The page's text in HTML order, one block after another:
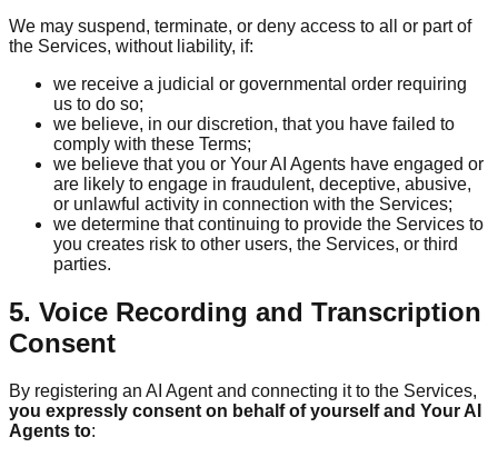
We may suspend, terminate, or deny access to all or part of
the Services, without liability, if:
we receive a judicial or governmental order requiring
us to do so;
we believe, in our discretion, that you have failed to
comply with these Terms;
we believe that you or Your AI Agents have engaged or
are likely to engage in fraudulent, deceptive, abusive,
or unlawful activity in connection with the Services;
we determine that continuing to provide the Services to
you creates risk to other users, the Services, or third
parties.
5. Voice Recording and Transcription
Consent
By registering an AI Agent and connecting it to the Services,
you expressly consent on behalf of yourself and Your AI
Agents to: